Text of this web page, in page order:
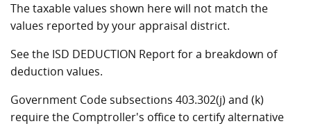
The taxable values shown here will not match the
values reported by your appraisal district.
See the ISD DEDUCTION Report for a breakdown of
deduction values.
Government Code subsections 403.302(j) and (k)
require the Comptroller's office to certify alternative